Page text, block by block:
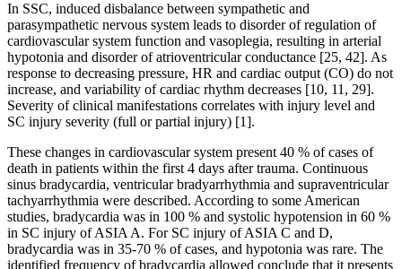
In SSC, induced disbalance between sympathetic and
parasympathetic nervous system leads to disorder of regulation of
cardiovascular system function and vasoplegia, resulting in arterial
hypotonia and disorder of atrioventricular conductance [25, 42]. As
response to decreasing pressure, HR and cardiac output (CO) do not
increase, and variability of cardiac rhythm decreases [10, 11, 29].
Severity of clinical manifestations correlates with injury level and
SC injury severity (full or partial injury) [1].
These changes in cardiovascular system present 40 % of cases of
death in patients within the first 4 days after trauma. Continuous
sinus bradycardia, ventricular bradyarrhythmia and supraventricular
tachyarrhythmia were described. According to some American
studies, bradycardia was in 100 % and systolic hypotension in 60 %
in SC injury of ASIA A. For SC injury of ASIA C and D,
bradycardia was in 35-70 % of cases, and hypotonia was rare. The
identified frequency of bradycardia allowed conclude that it presents